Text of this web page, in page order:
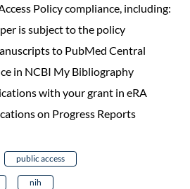
Policy compliance, including:
is subject to the policy
to PubMed Central
in NCBI My Bibliography
with your grant in eRA
on Progress Reports
public access
nih